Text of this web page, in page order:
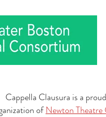
Cappella Clausura is a
ofNewton